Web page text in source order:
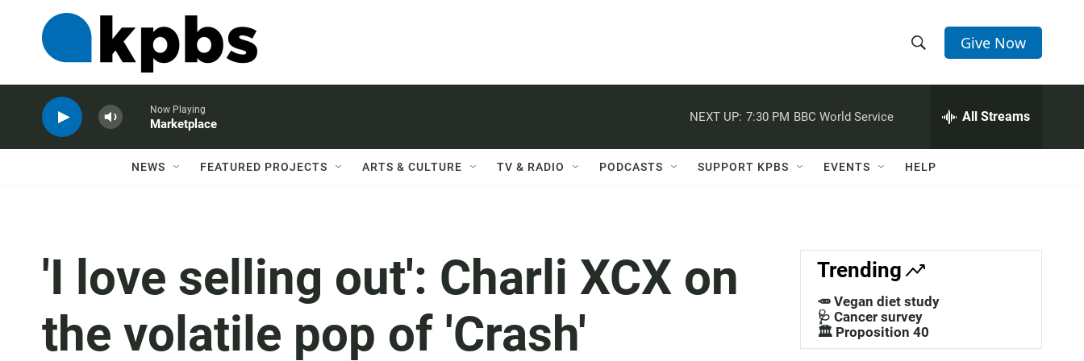
h
w
a
c
h
e
h
Q
Give Now
Now Playing
Marketplace
NEXT UP: 7:30 PM BBC World Service All Streams
NEWS FEATURED PROJECTS ARTS & CULTURE TV & RADIO PODCASTS SUPPORT KPBS EVENTS HELP
'I love selling out': Charli XCX on
the volatile pop of 'Crash'
Trending
🥕 Vegan diet study
🩺 Cancer survey
🏛️ Proposition 40